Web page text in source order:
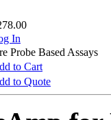
In
Probe Based Assays
to Cart
to Quote